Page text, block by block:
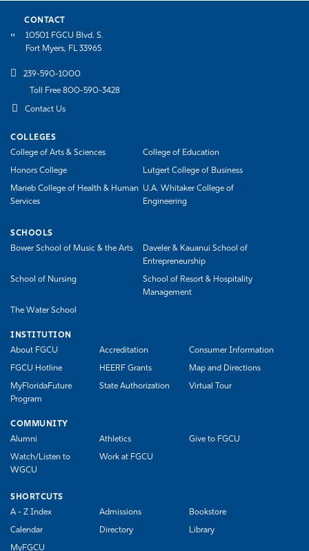
CONTACT
10501 FGCU Blvd. S.
Fort Myers, FL 33965
239-590-1000
Toll Free 800-590-3428
Contact Us
COLLEGES
College of Arts & Sciences
College of Education
Honors College Lutgert College of Business
Marieb College of Health & Human
Services
U.A. Whitaker College of
Engineering
SCHOOLS
Bower School of Music & the Arts
Daveler & Kauanui School of
Entrepreneurship
School of Nursing
School of Resort & Hospitality
Management
The Water School
INSTITUTION
About FGCU
Accreditation Consumer Information
FGCU Hotline HEERF Grants Map and Directions
MyFloridaFuture
Program
State Authorization Virtual Tour
COMMUNITY
Alumni
Athletics Give to FGCU
Watch/Listen to
WGCU
Work at FGCU
SHORTCUTS
A - Z Index
Admissions Bookstore
Calendar Directory Library
MyFGCU